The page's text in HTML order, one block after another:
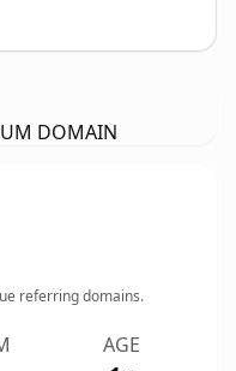
DOMAIN
referring domains.
AGE